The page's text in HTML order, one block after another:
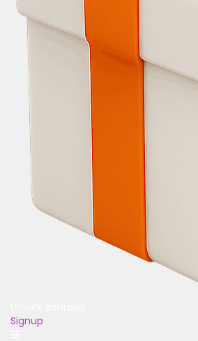
Signup